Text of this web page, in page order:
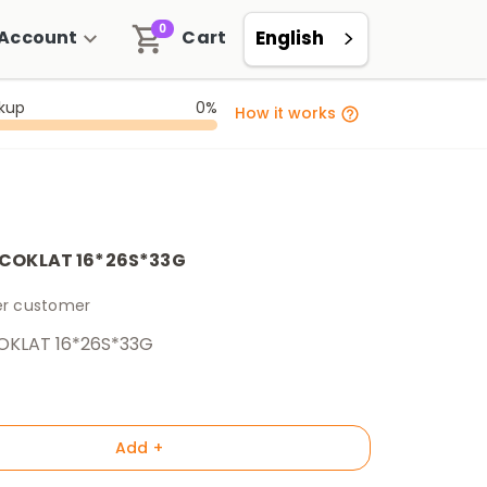
Cart
0 English
0% How it works
16*26S*33G
customer
16*26S*33G
Add +